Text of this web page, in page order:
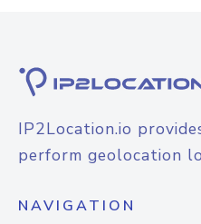
IP2Location.io
perform geolocation
NAVIGATION